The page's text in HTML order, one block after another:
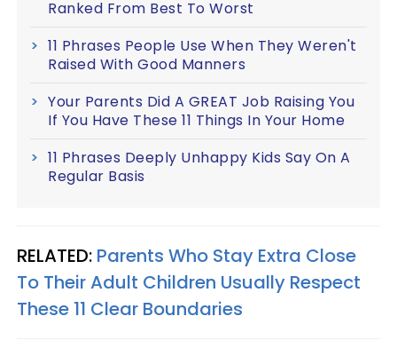
Ranked From Best To Worst
11 Phrases People Use When They Weren't
Raised With Good Manners
Your Parents Did A GREAT Job Raising You
If You Have These 11 Things In Your Home
11 Phrases Deeply Unhappy Kids Say On A
Regular Basis
RELATED: Parents Who Stay Extra Close
To Their Adult Children Usually Respect
These 11 Clear Boundaries